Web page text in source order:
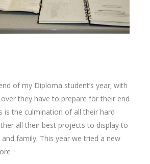
of my Diploma student’s year; with
they have to prepare for their end
is the culmination of all their hard
all their best projects to display to
family. This year we tried a new